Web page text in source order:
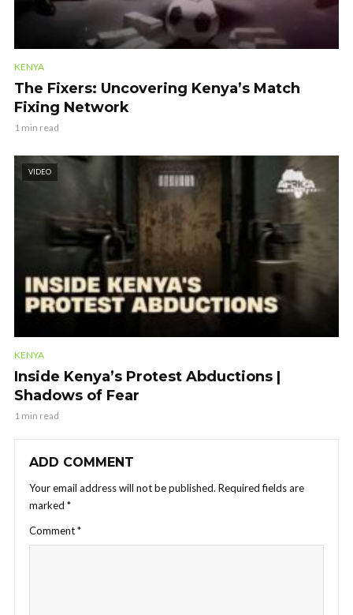
KENYA
The Fixers: Uncovering Kenya’s Match
Fixing Network
1 min read
VIDEO
KENYA
Inside Kenya’s Protest Abductions |
Shadows of Fear
1 min read
ADD COMMENT
Your email address will not be published. Required fields are
marked *
Comment*